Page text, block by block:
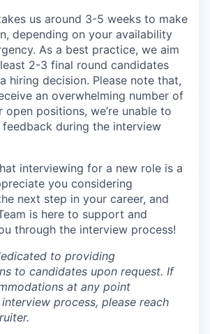
us around 3-5 weeks to make
depending on your availability
As a best practice, we aim
2-3 final round candidates
hiring decision. Please note that,
an overwhelming number of
positions, we’re unable to
during the interview
interviewing for a new role is a
you considering
next step in your career, and
is here to support and
through the interview process!
to providing
to candidates upon request. If
at any point
process, please reach